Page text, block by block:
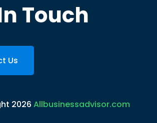
Touch
Us
2026 Allbusinessadvisor.com